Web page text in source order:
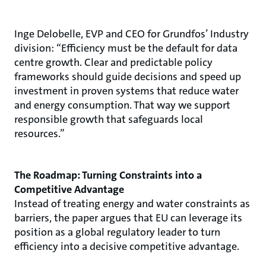
Inge Delobelle, EVP and CEO for Grundfos’ Industry
division: “Efficiency must be the default for data
centre growth. Clear and predictable policy
frameworks should guide decisions and speed up
investment in proven systems that reduce water
and energy consumption. That way we support
responsible growth that safeguards local
resources.”
The Roadmap: Turning Constraints into a
Competitive Advantage
Instead of treating energy and water constraints as
barriers, the paper argues that EU can leverage its
position as a global regulatory leader to turn
efficiency into a decisive competitive advantage.